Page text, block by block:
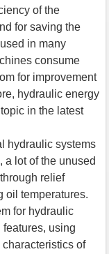
of the
for saving the
in many
consume
for improvement
hydraulic energy
in the latest
hydraulic systems
a lot of the unused
relief
oil temperatures.
for hydraulic
using
of